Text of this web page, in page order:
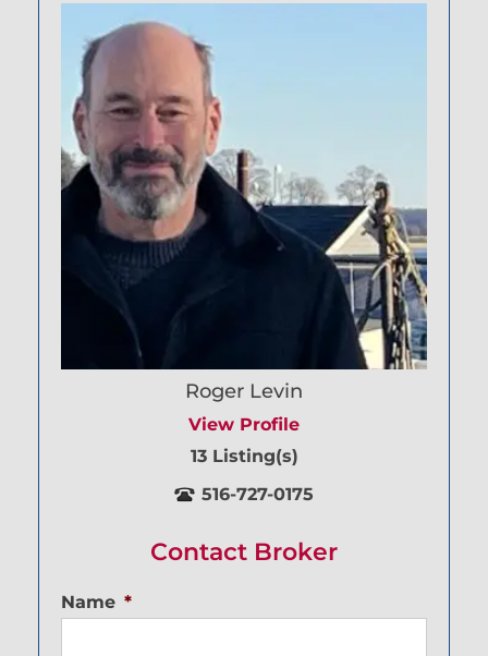
Roger Levin
View Profile
13 Listing(s)
516-727-0175
Contact Broker
Name *